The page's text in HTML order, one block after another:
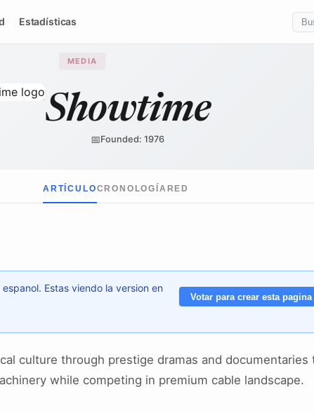
Estadísticas
↗
MEDIA
Showtime
📅Founded: 1976
ARTÍCULOCRONOLOGÍA RED
Estas viendo la version en
Votar para crear esta
culture through prestige dramas and documentaries
while competing in premium cable landscape.